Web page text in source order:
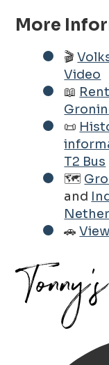
More
🎬
Video
📖
📜
T2 Bus
🗺️
and
🚗